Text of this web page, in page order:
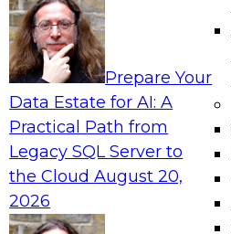
Prepare Your
Data Estate for AI: A
Practical Path from
Legacy SQL Server to
the CloudAugust 20,
2026
Data Strategy with a
on how leading global
challenges using a flexible
to unify, stitch,
data.